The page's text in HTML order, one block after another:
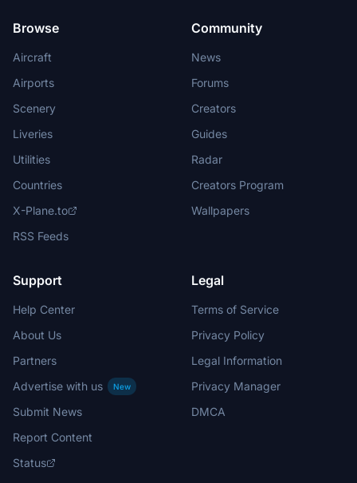
Browse
Aircraft
Airports
Scenery
Liveries
Utilities
Countries
X-Plane.to
RSS Feeds
Community
News
Forums
Creators
Guides
Radar
Creators Program
Wallpapers
Support
Help Center
About Us
Partners
Advertise with us
New
Submit News
Report Content
Status
Legal
Terms of Service
Privacy Policy
Legal Information
Privacy Manager
DMCA